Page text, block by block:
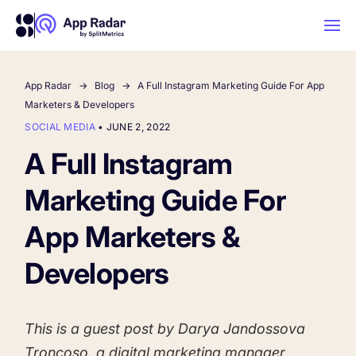
AI
Platform Features
PLATFORM FEATURES
Competitor Intelligence
competitors
WHY APP RADAR
About Us
App Marketing Agency
Learn
App Radar Blog
A Full Instagram Marketing Guide For App
Marketers & Developers
SOCIAL MEDIA• JUNE 2, 2022
A Full Instagram
Marketing Guide For
App Marketers &
Developers
This is a guest post by Darya Jandossova
Troncoso, a digital marketing manager